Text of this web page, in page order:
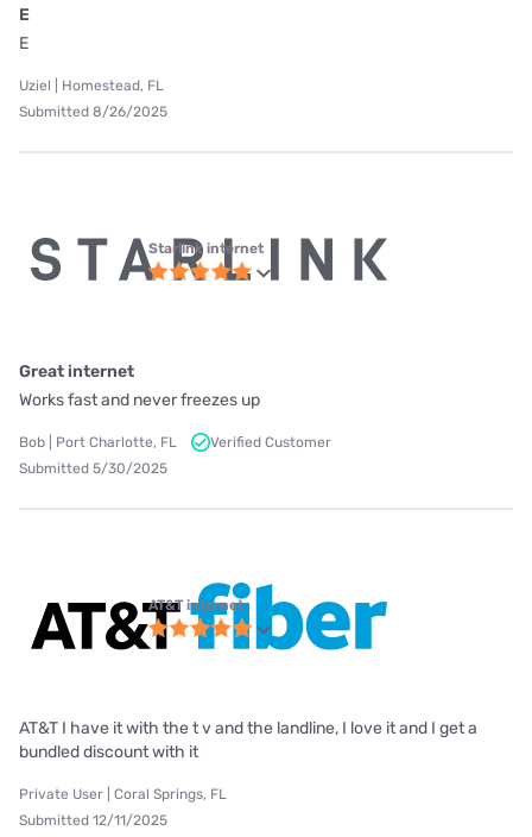
E
E
Uziel | Homestead, FL
Submitted 8/26/2025
Starlink internet
Great internet
Works fast and never freezes up
Bob | Port Charlotte, FL
Verified Customer
Submitted 5/30/2025
AT&T internet
AT&T I have it with the t v and the landline, I love it and I get a
bundled discount with it
Private User | Coral Springs, FL
Submitted 12/11/2025